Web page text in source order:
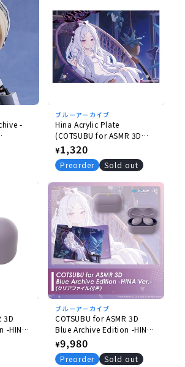
figure
Smiling face, laughing face,
Assault rifle, heart hand parts,
included
Co.
-
ブルーアーカイブ
Hina Acrylic Plate
(COTSUBU for ASMR 3D
BlueArchive Edition)
Regular
price
¥1,320
Preorder Sold out
3D
-HINA
ブルーアーカイブ
COTSUBU for ASMR 3D
Blue Archive Edition -HINA
Ver.- (with Plastic File
Folder)
Regular
price
¥9,980
Preorder Sold out